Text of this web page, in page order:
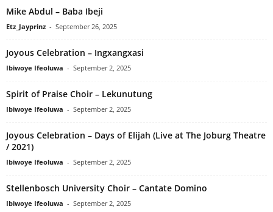
Mike Abdul – Baba Ibeji
Etz_Jayprinz - September 26, 2025
Joyous Celebration – Ingxangxasi
Ibiwoye Ifeoluwa - September 2, 2025
Spirit of Praise Choir – Lekunutung
Ibiwoye Ifeoluwa - September 2, 2025
Joyous Celebration – Days of Elijah (Live at The Joburg Theatre
/ 2021)
Ibiwoye Ifeoluwa - September 2, 2025
Stellenbosch University Choir – Cantate Domino
Ibiwoye Ifeoluwa - September 2, 2025